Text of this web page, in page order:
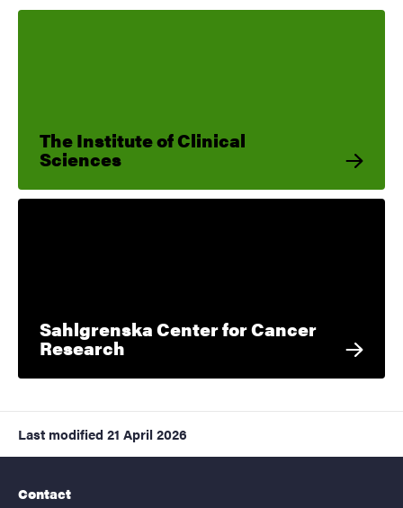
The Institute of Clinical
Sciences
Sahlgrenska Center for Cancer
Research
Last modified 21 April 2026
Contact